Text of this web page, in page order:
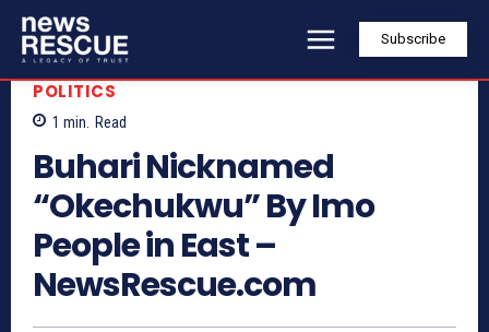
Subscribe
POLITICS
1 min. Read
Buhari Nicknamed
“Okechukwu” By Imo
People in East –
NewsRescue.com